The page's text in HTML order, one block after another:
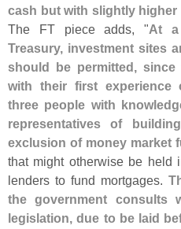
cash but with slightly
The FT piece adds, "At a
Treasury, investment sites
should be permitted,
with their first experience
three people with
representatives of
exclusion of money market
that might otherwise be held
lenders to fund mortgages.
the government consults
legislation, due to be laid